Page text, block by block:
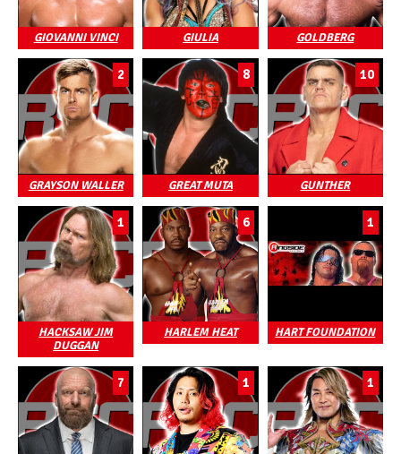
GIOVANNI VINCI GIULIA GOLDBERG
2
GRAYSON WALLER
8
GREAT MUTA
10
GUNTHER
1
HACKSAW JIM
DUGGAN
6
HARLEM HEAT
1
HART FOUNDATION
7 1 1